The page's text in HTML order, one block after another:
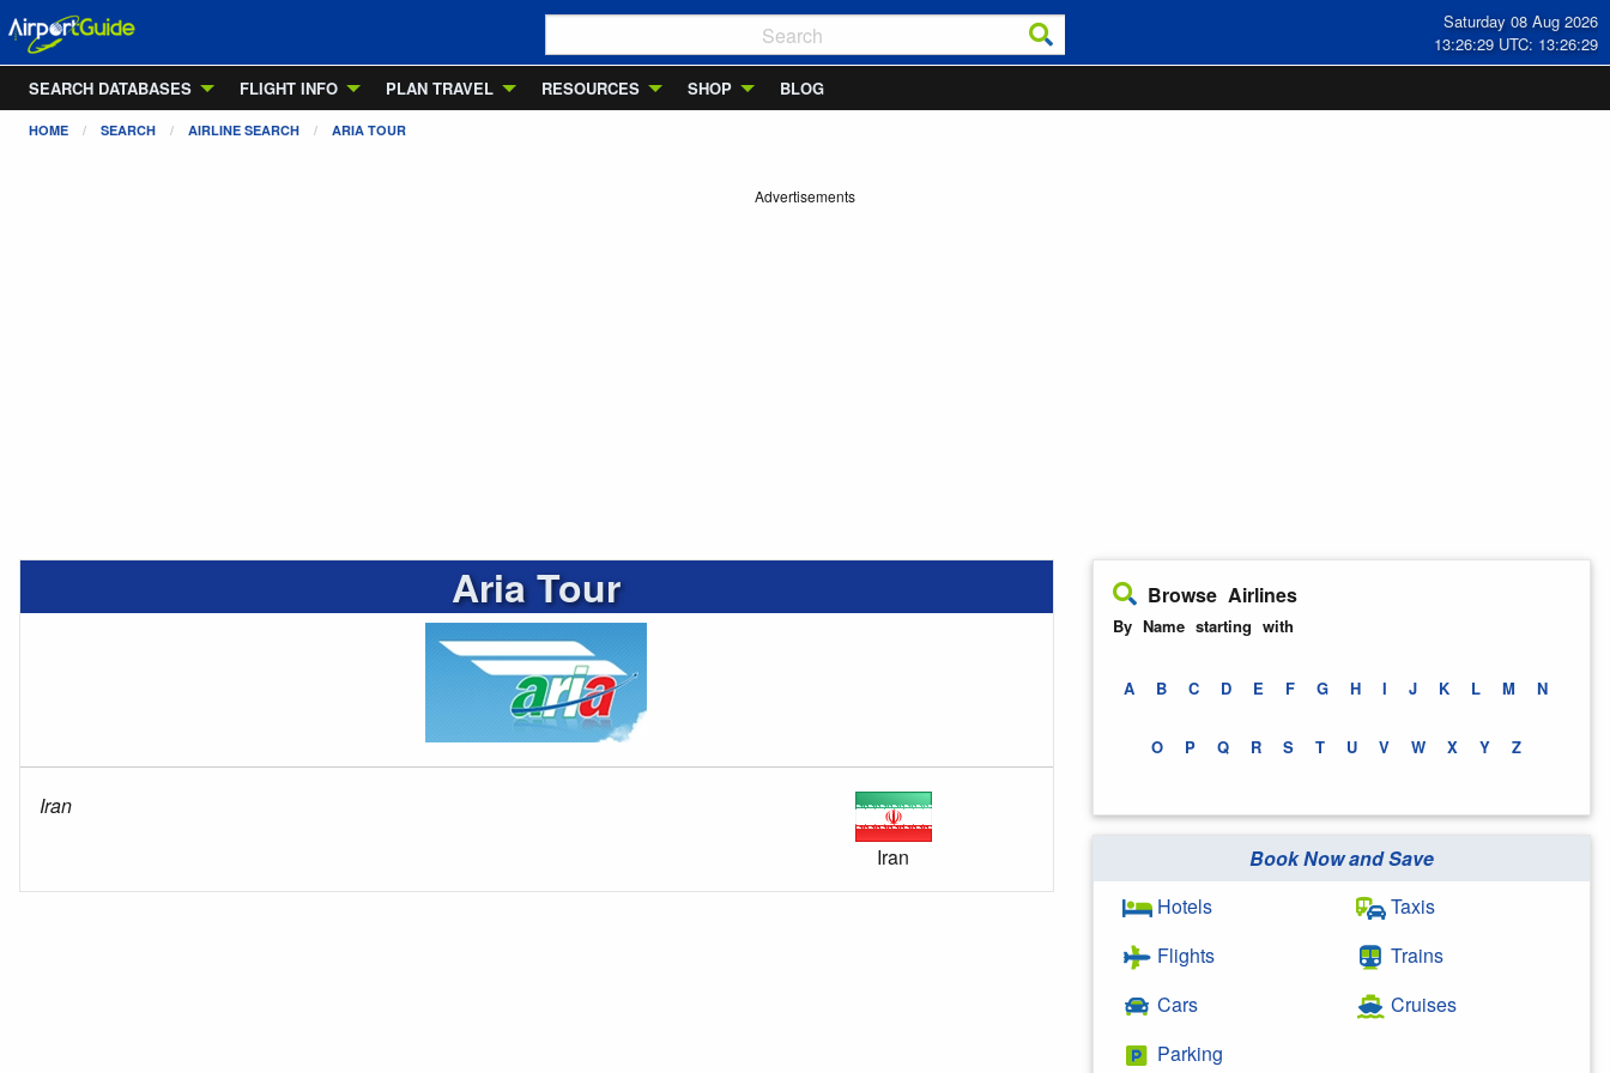
Saturday 08 Aug 2026
13:26:30 UTC: 13:26:30
SEARCH DATABASES
FLIGHT INFO PLAN TRAVEL RESOURCES SHOP BLOG
HOME SEARCH AIRLINE SEARCH ARIA TOUR
Advertisements
Aria Tour
Iran
Iran
Browse Airlines
By Name starting with
A B C D E F G H I J K L M N
O P Q R S T U V W X Y Z
Book Now and Save
Hotels
Flights
Cars
Parking
Taxis
Trains
Cruises